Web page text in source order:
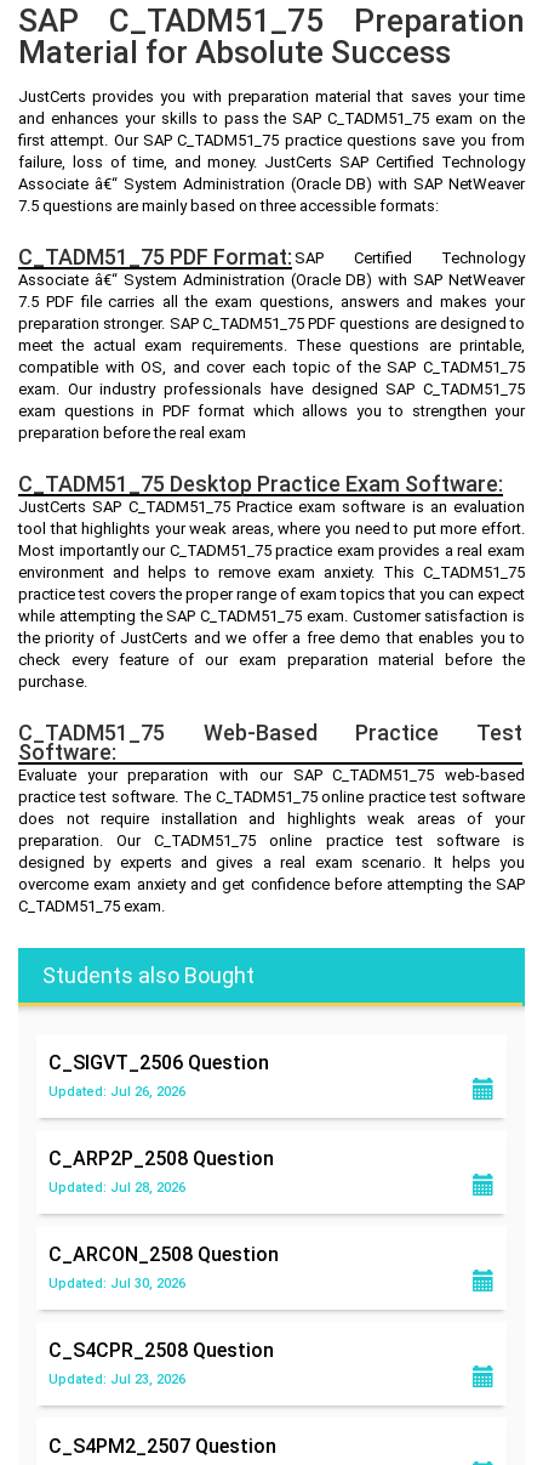
SAP C_TADM51_75 Preparation
Material for Absolute Success
JustCerts provides you with preparation material that saves your time
and enhances your skills to pass the SAP C_TADM51_75 exam on the
first attempt. Our SAP C_TADM51_75 practice questions save you from
failure, loss of time, and money. JustCerts SAP Certified Technology
Associate â€“ System Administration (Oracle DB) with SAP NetWeaver
7.5 questions are mainly based on three accessible formats:
C_TADM51_75 PDF Format: SAP Certified Technology
Associate â€“ System Administration (Oracle DB) with SAP NetWeaver
7.5 PDF file carries all the exam questions, answers and makes your
preparation stronger. SAP C_TADM51_75 PDF questions are designed to
meet the actual exam requirements. These questions are printable,
compatible with OS, and cover each topic of the SAP C_TADM51_75
exam. Our industry professionals have designed SAP C_TADM51_75
exam questions in PDF format which allows you to strengthen your
preparation before the real exam
C_TADM51_75 Desktop Practice Exam Software:
JustCerts SAP C_TADM51_75 Practice exam software is an evaluation
tool that highlights your weak areas, where you need to put more effort.
Most importantly our C_TADM51_75 practice exam provides a real exam
environment and helps to remove exam anxiety. This C_TADM51_75
practice test covers the proper range of exam topics that you can expect
while attempting the SAP C_TADM51_75 exam. Customer satisfaction is
the priority of JustCerts and we offer a free demo that enables you to
check every feature of our exam preparation material before the
purchase.
C_TADM51_75 Web-Based Practice Test
Software:
Evaluate your preparation with our SAP C_TADM51_75 web-based
practice test software. The C_TADM51_75 online practice test software
does not require installation and highlights weak areas of your
preparation. Our C_TADM51_75 online practice test software is
designed by experts and gives a real exam scenario. It helps you
overcome exam anxiety and get confidence before attempting the SAP
C_TADM51_75 exam.
Students also Bought
C_SIGVT_2506 Question
Updated: Jul 26, 2026
C_ARP2P_2508 Question
Updated: Jul 28, 2026
C_ARCON_2508 Question
Updated: Jul 30, 2026
C_S4CPR_2508 Question
Updated: Jul 23, 2026
C_S4PM2_2507 Question